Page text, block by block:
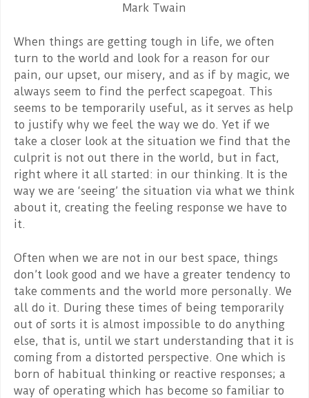
Mark Twain
When things are getting tough in life, we often
turn to the world and look for a reason for our
pain, our upset, our misery, and as if by magic, we
always seem to find the perfect scapegoat. This
seems to be temporarily useful, as it serves as help
to justify why we feel the way we do. Yet if we
take a closer look at the situation we find that the
culprit is not out there in the world, but in fact,
right where it all started: in our thinking. It is the
way we are ‘seeing’ the situation via what we think
about it, creating the feeling response we have to
it.
Often when we are not in our best space, things
don’t look good and we have a greater tendency to
take comments and the world more personally. We
all do it. During these times of being temporarily
out of sorts it is almost impossible to do anything
else, that is, until we start understanding that it is
coming from a distorted perspective. One which is
born of habitual thinking or reactive responses; a
way of operating which has become so familiar to